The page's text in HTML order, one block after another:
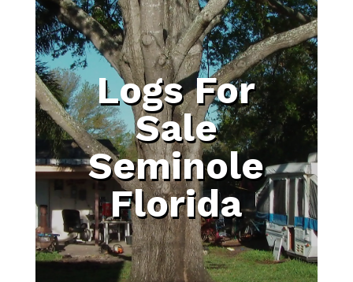
Logs For
Sale
Seminole
Florida